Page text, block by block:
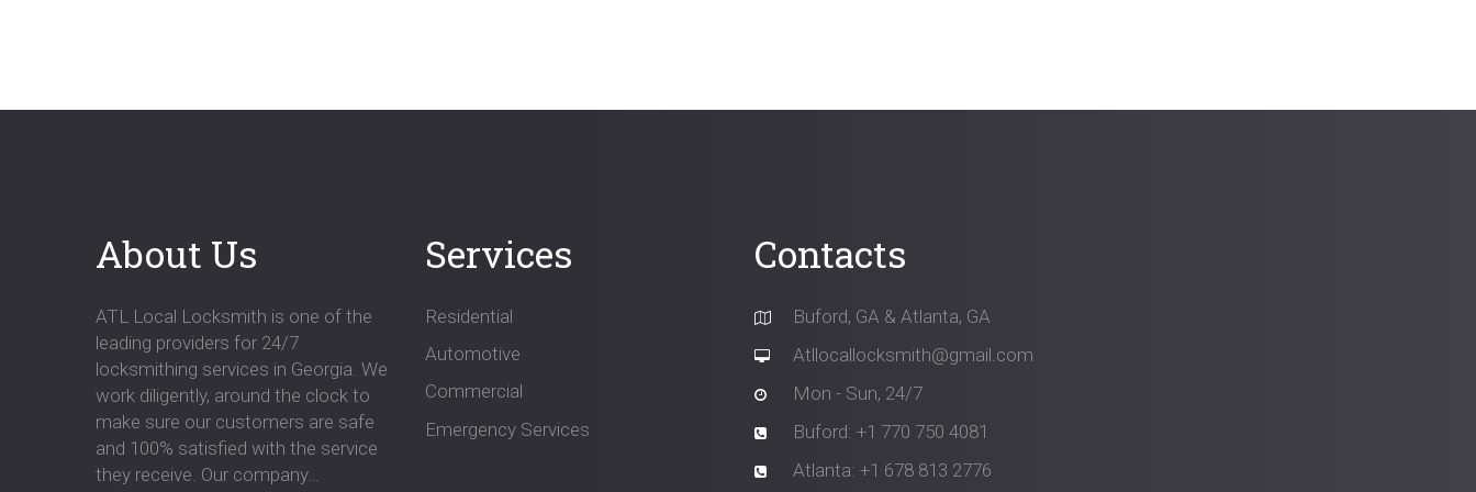
About Us
ATL Local Locksmith is one of the
leading providers for 24/7
locksmithing services in Georgia. We
work diligently, around the clock to
make sure our customers are safe
and 100% satisfied with the service
they receive. Our company…
Services
Residential
Automotive
Commercial
Emergency Services
Contacts
Buford, GA & Atlanta, GA
Atllocallocksmith@gmail.com
Mon - Sun, 24/7
Buford: +1 770 750 4081
Atlanta: +1 678 813 2776